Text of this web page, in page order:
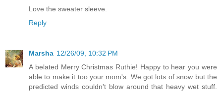
Love the sweater sleeve.
Reply
Marsha 12/26/09, 10:32 PM
A belated Merry Christmas Ruthie! Happy to hear you were
able to make it too your mom's. We got lots of snow but the
predicted winds couldn't blow around that heavy wet stuff.